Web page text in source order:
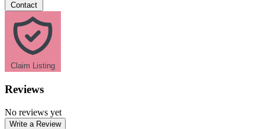
Contact
Claim Listing
Reviews
No reviews yet
Write a Review